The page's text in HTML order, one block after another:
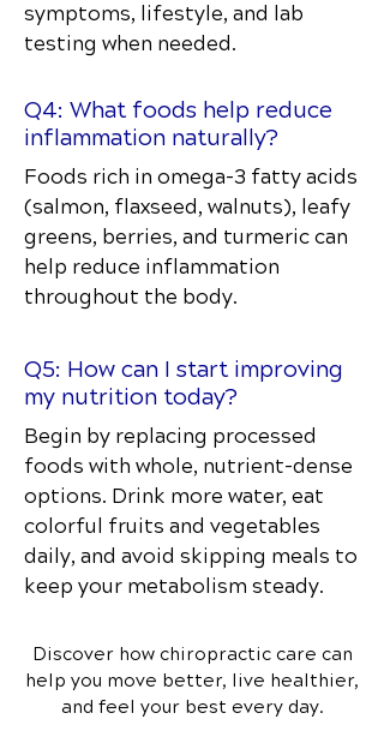
symptoms, lifestyle, and lab
testing when needed.
Q4: What foods help reduce
inflammation naturally?
Foods rich in omega-3 fatty acids
(salmon, flaxseed, walnuts), leafy
greens, berries, and turmeric can
help reduce inflammation
throughout the body.
Q5: How can I start improving
my nutrition today?
Begin by replacing processed
foods with whole, nutrient-dense
options. Drink more water, eat
colorful fruits and vegetables
daily, and avoid skipping meals to
keep your metabolism steady.
Discover how chiropractic care can
help you move better, live healthier,
and feel your best every day.